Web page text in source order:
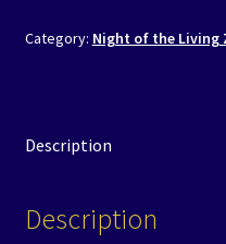
Category: Night of the Living
Description
Description